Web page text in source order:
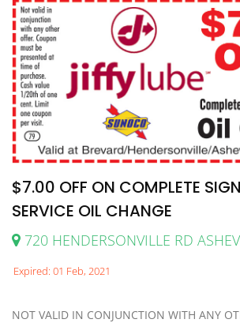
$7.00 OFF ON COMPLETE
SERVICE OIL CHANGE
720 HENDERSONVILLE RD
Expired: 01 Feb, 2021
NOT VALID IN CONJUNCTION WITH ANY